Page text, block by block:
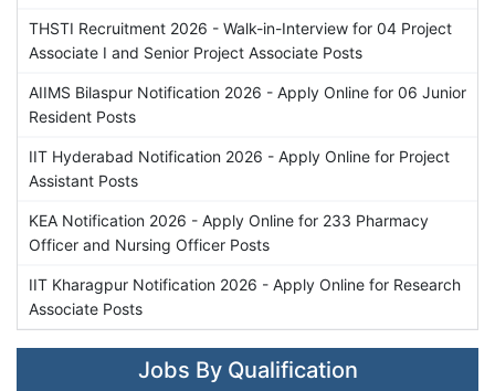
THSTI Recruitment 2026 - Walk-in-Interview for 04 Project
Associate I and Senior Project Associate Posts
AIIMS Bilaspur Notification 2026 - Apply Online for 06 Junior
Resident Posts
IIT Hyderabad Notification 2026 - Apply Online for Project
Assistant Posts
KEA Notification 2026 - Apply Online for 233 Pharmacy
Officer and Nursing Officer Posts
IIT Kharagpur Notification 2026 - Apply Online for Research
Associate Posts
Jobs By Qualification